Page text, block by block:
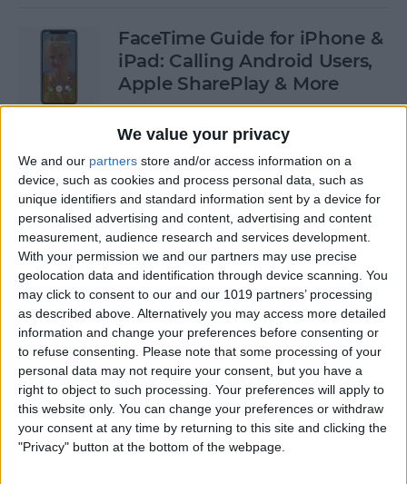
We value your privacy
We and our partners store and/or access information on a
device, such as cookies and process personal data, such as
unique identifiers and standard information sent by a device for
personalised advertising and content, advertising and content
measurement, audience research and services development.
With your permission we and our partners may use precise
geolocation data and identification through device scanning. You
may click to consent to our and our 1019 partners’ processing
as described above. Alternatively you may access more detailed
information and change your preferences before consenting or
to refuse consenting.
Please note that some processing of your
personal data may not require your consent, but you have a
right to object to such processing. Your preferences will apply to
this website only. You can change your preferences or withdraw
your consent at any time by returning to this site and clicking the
"Privacy" button at the bottom of the webpage.
FaceTime Guide for iPhone &
iPad: Calling Android Users,
Apple SharePlay & More
Oops! Our Most
Embarrassing Tech Stories
ByAugust Garry
How to Undo in Apple Notes
ByEmma Chase
How to Use Control Center to
Adjust the Volume on Your